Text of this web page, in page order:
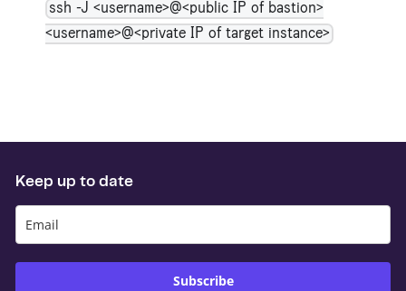
ssh -J <username>@<public IP of bastion>
<username>@<private IP of target instance>
Keep up to date
Subscribe